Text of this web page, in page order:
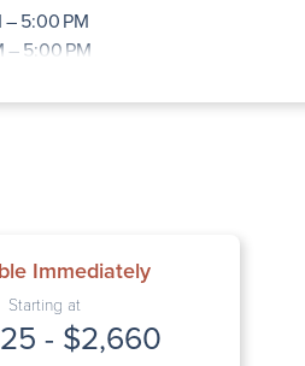
5:00 PM
– 5:00 PM
– 5:00 PM
Immediately
Starting at
- $2,660